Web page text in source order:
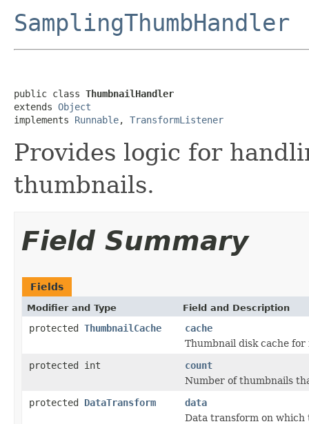
SamplingThumbHandler
public class ThumbnailHandler
extends Object
implements Runnable, TransformListener
Provides logic for
thumbnails.
Field Summary
Fields
Modifier and Type Field and Description
protected ThumbnailCache
cache
Thumbnail disk cache
protected int
count
Number of thumbnails
protected DataTransform
data
Data transform on